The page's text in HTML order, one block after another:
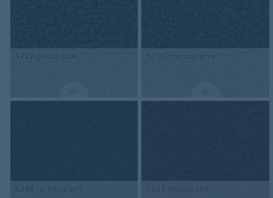
5232 glacier blue 5215 charcoal grey
5288 racing green 5203 vintage red